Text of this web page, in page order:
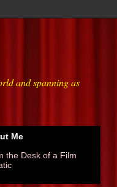
and spanning as
Me
the Desk of a Film